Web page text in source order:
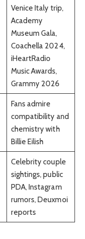
Venice Italy trip,
Academy
Museum Gala,
Coachella 2024,
iHeartRadio
Music Awards,
Grammy 2026
Fans admire
compatibility and
chemistry with
Billie Eilish
Celebrity couple
sightings, public
PDA, Instagram
rumors, Deuxmoi
reports